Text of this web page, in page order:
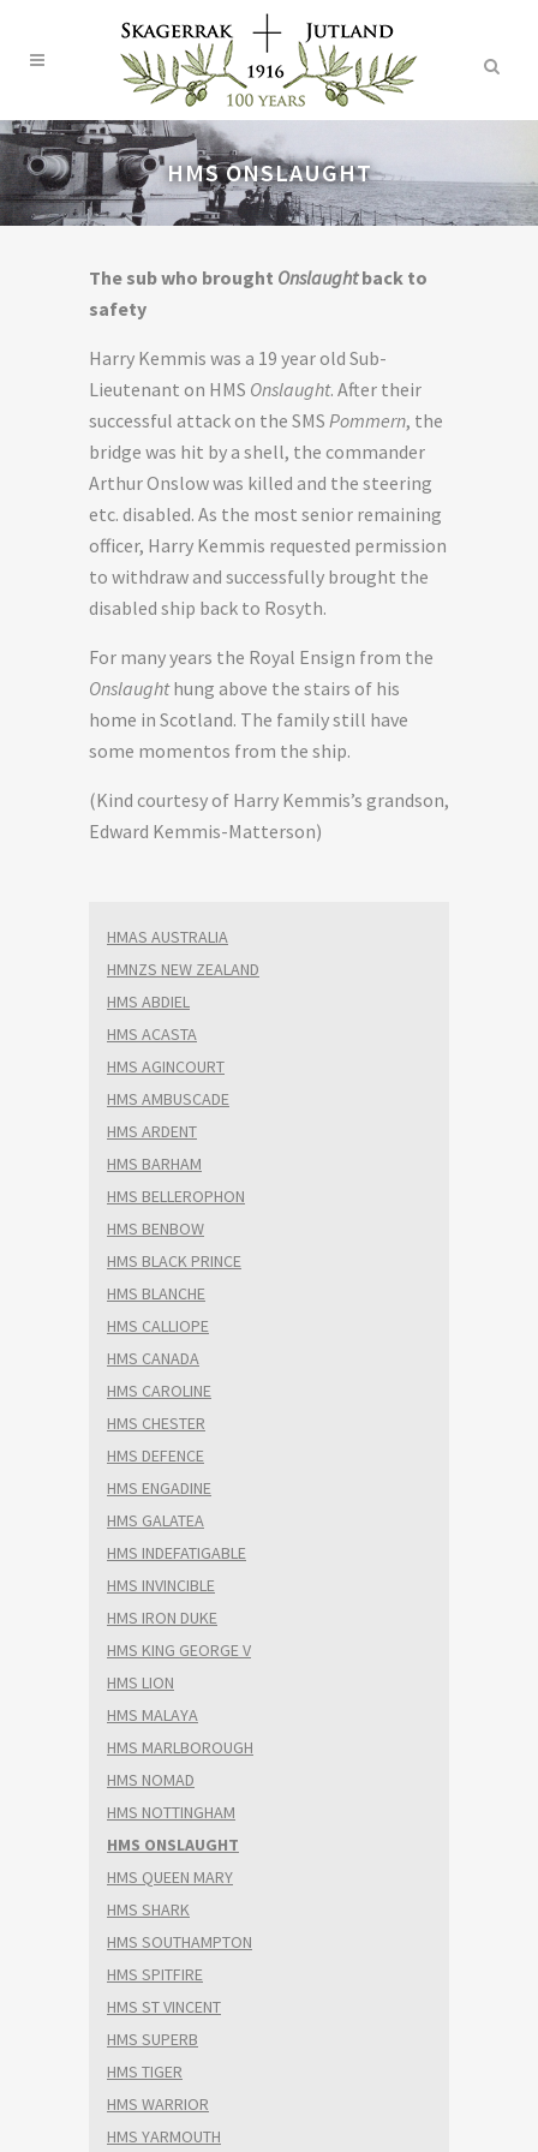
HMS ONSLAUGHT
The sub who brought Onslaughtback to
safety
Harry Kemmis was a 19 year old Sub-
Lieutenant on HMS Onslaught. After their
successful attack on the SMS Pommern, the
bridge was hit by a shell, the commander
Arthur Onslow was killed and the steering
etc. disabled. As the most senior remaining
officer, Harry Kemmis requested permission
to withdraw and successfully brought the
disabled ship back to Rosyth.
For many years the Royal Ensign from the
Onslaughthung above the stairs of his
home in Scotland. The family still have
some momentos from the ship.
(Kind courtesy of Harry Kemmis’s grandson,
Edward Kemmis-Matterson)
HMAS AUSTRALIA
HMNZS NEW ZEALAND
HMS ABDIEL
HMS ACASTA
HMS AGINCOURT
HMS AMBUSCADE
HMS ARDENT
HMS BARHAM
HMS BELLEROPHON
HMS BENBOW
HMS BLACK PRINCE
HMS BLANCHE
HMS CALLIOPE
HMS CANADA
HMS CAROLINE
HMS CHESTER
HMS DEFENCE
HMS ENGADINE
HMS GALATEA
HMS INDEFATIGABLE
HMS INVINCIBLE
HMS IRON DUKE
HMS KING GEORGE V
HMS LION
HMS MALAYA
HMS MARLBOROUGH
HMS NOMAD
HMS NOTTINGHAM
HMS ONSLAUGHT
HMS QUEEN MARY
HMS SHARK
HMS SOUTHAMPTON
HMS SPITFIRE
HMS ST VINCENT
HMS SUPERB
HMS TIGER
HMS WARRIOR
HMS YARMOUTH